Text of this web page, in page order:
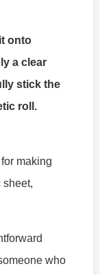
onto
a clear
stick the
roll.
who